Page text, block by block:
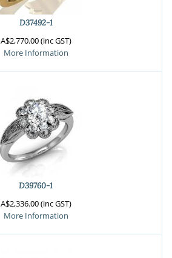
D37492-1
A$2,770.00 (inc GST)
More Information
D39760-1
A$2,336.00 (inc GST)
More Information